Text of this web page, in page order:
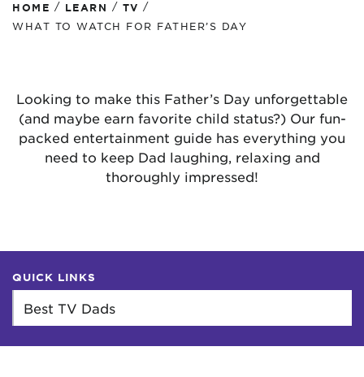
HOME / LEARN / TV /
WHAT TO WATCH FOR FATHER’S DAY
Looking to make this Father’s Day unforgettable
(and maybe earn favorite child status?) Our fun-
packed entertainment guide has everything you
need to keep Dad laughing, relaxing and
thoroughly impressed!
QUICK LINKS